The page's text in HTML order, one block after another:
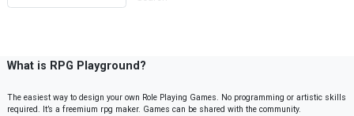
What is RPG Playground?
The easiest way to design your own Role Playing Games. No programming or artistic skills
required. It’s a freemium rpg maker. Games can be shared with the community.